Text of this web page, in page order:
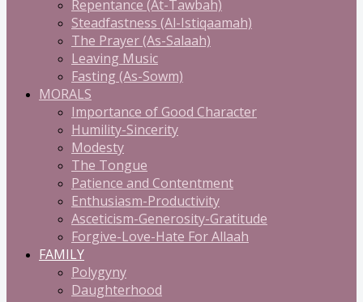
Repentance (At-Tawbah)
Steadfastness (Al-Istiqaamah)
The Prayer (As-Salaah)
Leaving Music
Fasting (As-Sowm)
MORALS
Importance of Good Character
Humility-Sincerity
Modesty
The Tongue
Patience and Contentment
Enthusiasm-Productivity
Asceticism-Generosity-Gratitude
Forgive-Love-Hate For Allaah
FAMILY
Polygyny
Daughterhood